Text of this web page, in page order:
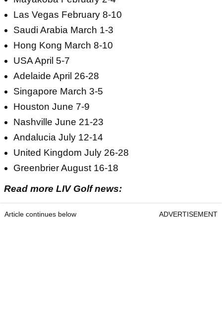
Las Vegas February 8-10
Saudi Arabia March 1-3
Hong Kong March 8-10
USA April 5-7
Adelaide April 26-28
Singapore March 3-5
Houston June 7-9
Nashville June 21-23
Andalucia July 12-14
United Kingdom July 26-28
Greenbrier August 16-18
Read more LIV Golf news:
Article continues below ADVERTISEMENT